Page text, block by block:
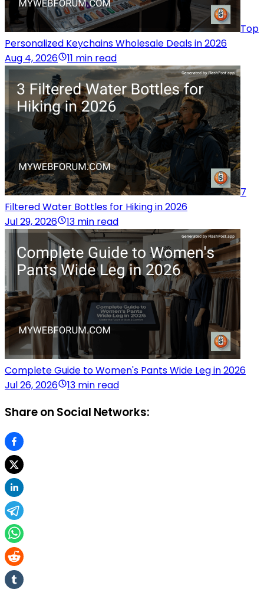
Top
Personalized Keychains Wholesale Deals in 2026
Aug 4, 2026
11 min read
7
Filtered Water Bottles for Hiking in 2026
Jul 29, 2026
13 min read
Complete Guide to Women's Pants Wide Leg in 2026
Jul 26, 2026
13 min read
Share on Social Networks: